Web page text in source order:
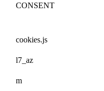
CONSENT
cookies.js
l7_az
m